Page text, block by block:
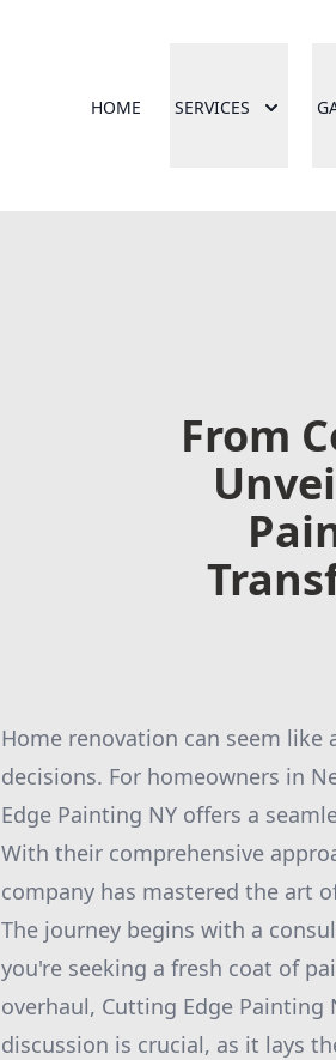
HOME SERVICES
From
Home renovation can seem
decisions. For homeowners in
Edge Painting NY offers a
With their comprehensive
company has mastered the art
The journey begins with a
you're seeking a fresh coat of
overhaul, Cutting Edge
discussion is crucial, as it lays